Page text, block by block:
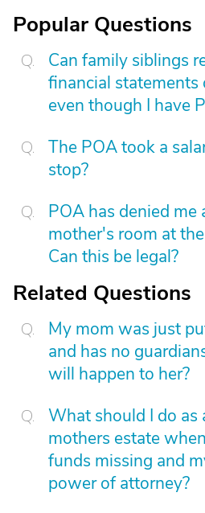
Popular Questions
Can family siblings
financial statements
even though I have
The POA took a
stop?
POA has denied me
mother's room at
Can this be legal?
Related Questions
My mom was just
and has no
will happen to her?
What should I do as
mothers estate
funds missing and
power of attorney?